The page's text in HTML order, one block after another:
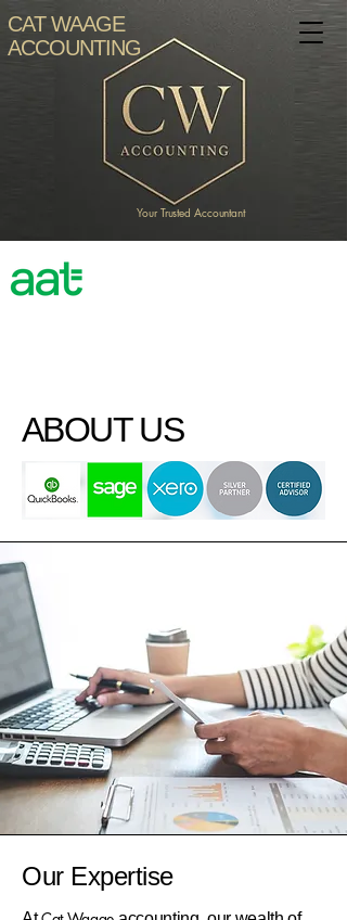
CAT WAAGE
ACCOUNTING
Your Trusted Accountant
ABOUT US
Our Expertise